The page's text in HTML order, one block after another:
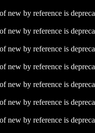
new by reference is
new by reference is
new by reference is
new by reference is
new by reference is
new by reference is
new by reference is